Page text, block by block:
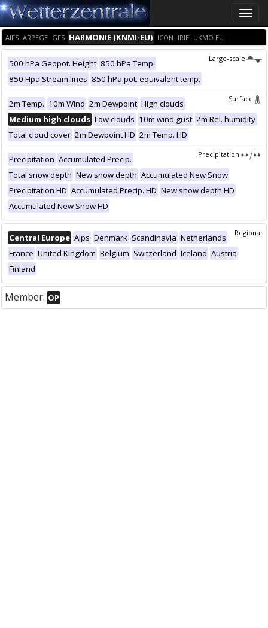
Toggle
AIFS ARPEGE GFS HARMONIE (KNMI-EU) ICON IRIE UKMO EU
Large-scale
500 hPa Geopot. Height 850 hPa Temp.
850 Hpa Stream lines 850 hPa pot. equivalent temp.
Surface
2m Temp. 10m Wind 2m Dewpoint High clouds
Medium high clouds Low clouds 10m wind gust 2m Rel. humidity
Total cloud cover 2m Dewpoint HD 2m Temp. HD
Precipitation
Precipitation Accumulated Precip.
Total snow depth New snow depth Accumulated New Snow
Precipitation HD Accumulated Precip. HD New snow depth HD
Accumulated New Snow HD
Regional
Central Europe Alps Denmark Scandinavia Netherlands
France United Kingdom Belgium Switzerland Iceland Austria
Finland
Member: OP